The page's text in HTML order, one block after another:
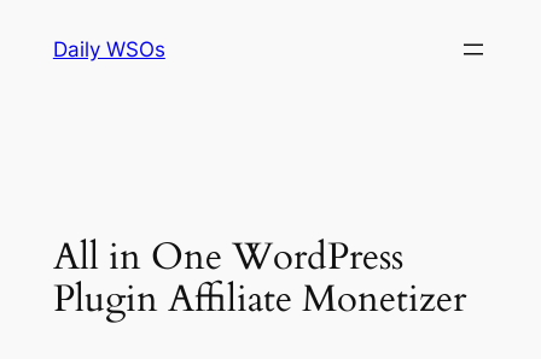
Daily WSOs
All in One WordPress
Plugin Affiliate Monetizer